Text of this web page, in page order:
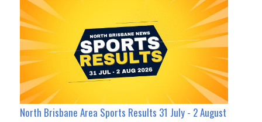
North Brisbane Area Sports Results 31 July - 2 August